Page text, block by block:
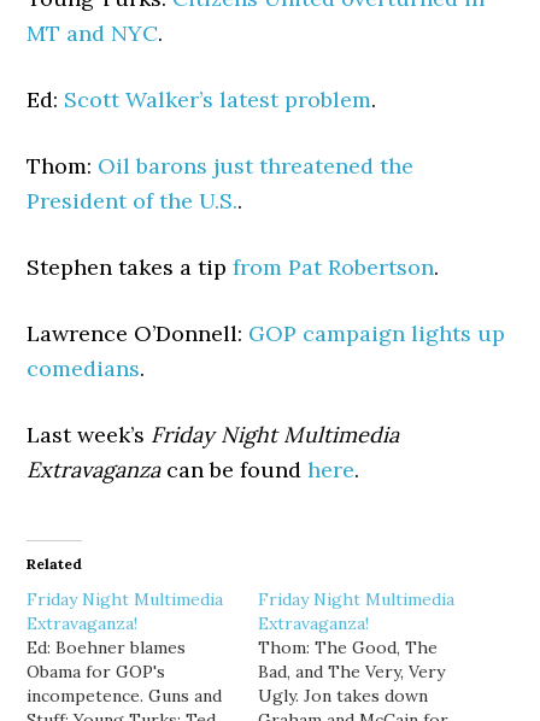
MT and NYC.
Ed: Scott Walker’s latest problem.
Thom: Oil barons just threatened the
President of the U.S..
Stephen takes a tipfrom Pat Robertson.
Lawrence O’Donnell: GOP campaign lights up
comedians.
Last week’s Friday Night Multimedia
Extravaganzacan be foundhere.
Related
Friday Night Multimedia
Extravaganza!
Ed: Boehner blames
Obama for GOP's
incompetence. Guns and
Friday Night Multimedia
Extravaganza!
Thom: The Good, The
Bad, and The Very, Very
Ugly. Jon takes down